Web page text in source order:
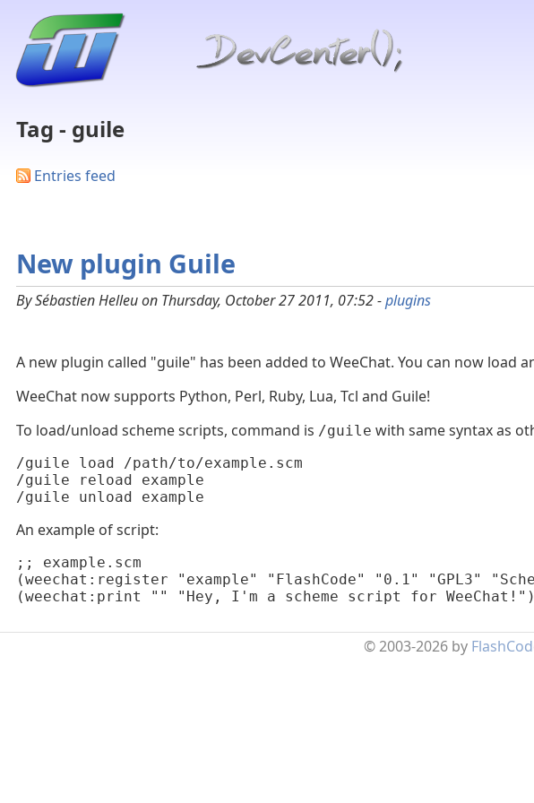
Tag - guile
Entries feed
New plugin Guile
By Sébastien Helleu on Thursday, October 27 2011, 07:52 -plugins
A new plugin called "guile" has been added to WeeChat. You can now load
WeeChat now supports Python, Perl, Ruby, Lua, Tcl and Guile!
To load/unload scheme scripts, command is /guile with same syntax as
/guile load /path/to/example.scm
/guile reload example
/guile unload example
An example of script:
;; example.scm
(weechat:register "example" "FlashCode" "0.1" "GPL3"
(weechat:print "" "Hey, I'm a scheme script for WeeChat!")
© 2003-2026 by